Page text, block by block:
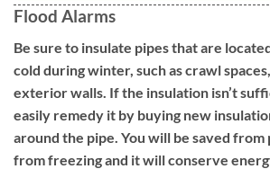
Flood Alarms
Be sure to insulate pipes that are
cold during winter, such as crawl
exterior walls. If the insulation isn’t
easily remedy it by buying new
around the pipe. You will be saved from
from freezing and it will conserve